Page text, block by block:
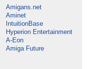
Amigans.net
Aminet
IntuitionBase
Hyperion Entertainment
A-Eon
Amiga Future